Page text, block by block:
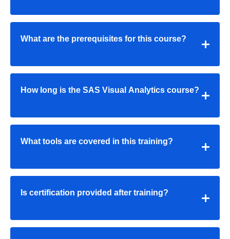
What are the prerequisites for this course?
How long is the SAS Visual Analytics course?
What tools are covered in this training?
Is certification provided after training?